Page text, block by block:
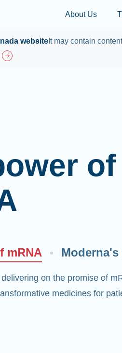
About Us
website It may contain
of
mRNA Moderna's
on the promise of
medicines for